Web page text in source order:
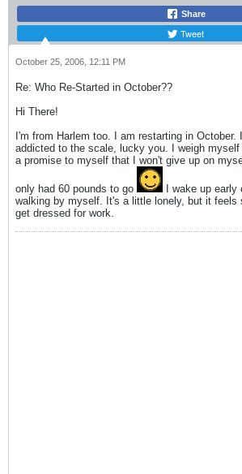
Share
Tweet
October 25, 2006, 12:11 PM
Re: Who Re-Started in October??
Hi There!
I'm from Harlem too. I am restarting in October.
addicted to the scale, lucky you. I weigh
a promise to myself that I won't give up on
only had 60 pounds to go
I wake up early
walking by myself. It's a little lonely, but it feels
get dressed for work.